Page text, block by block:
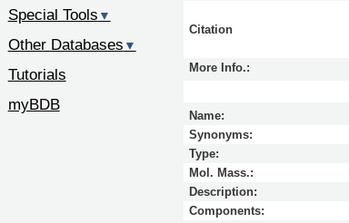
Citation
More Info.:
Name:
Synonyms:
Type:
Mol. Mass.:
Description:
Components:
Special Tools ▼
Other Databases ▼
Tutorials
myBDB